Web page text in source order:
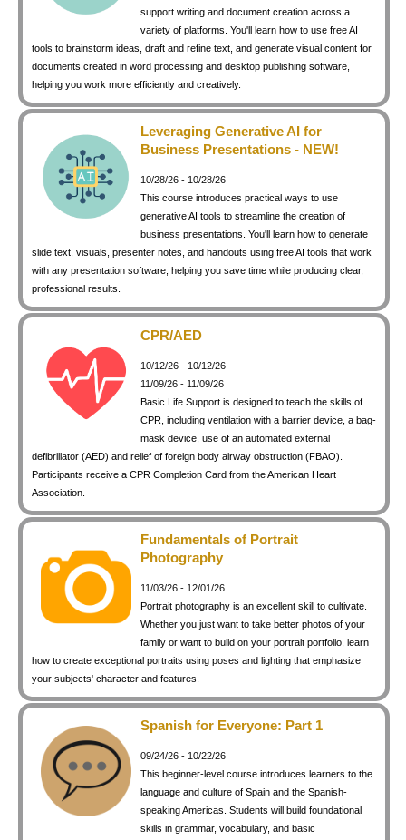
Art & Design
keyboard_arrow_rightConferences / Special Events
support writing and document creation across a
variety of platforms. You'll learn how to use free AI
tools to brainstorm ideas, draft and refine text, and generate visual content for
documents created in word processing and desktop publishing software,
helping you work more efficiently and creatively.
Leveraging Generative AI for
Business Presentations - NEW!
10/28/26 - 10/28/26
This course introduces practical ways to use
generative AI tools to streamline the creation of
business presentations. You'll learn how to generate
slide text, visuals, presenter notes, and handouts using free AI tools that work
with any presentation software, helping you save time while producing clear,
professional results.
CPR/AED
10/12/26 - 10/12/26
11/09/26 - 11/09/26
Basic Life Support is designed to teach the skills of
CPR, including ventilation with a barrier device, a bag-
mask device, use of an automated external
defibrillator (AED) and relief of foreign body airway obstruction (FBAO).
Participants receive a CPR Completion Card from the American Heart
Association.
Fundamentals of Portrait
Photography
11/03/26 - 12/01/26
Portrait photography is an excellent skill to cultivate.
Whether you just want to take better photos of your
family or want to build on your portrait portfolio, learn
how to create exceptional portraits using poses and lighting that emphasize
your subjects' character and features.
Spanish for Everyone: Part 1
09/24/26 - 10/22/26
This beginner-level course introduces learners to the
language and culture of Spain and the Spanish-
speaking Americas. Students will build foundational
skills in grammar, vocabulary, and basic